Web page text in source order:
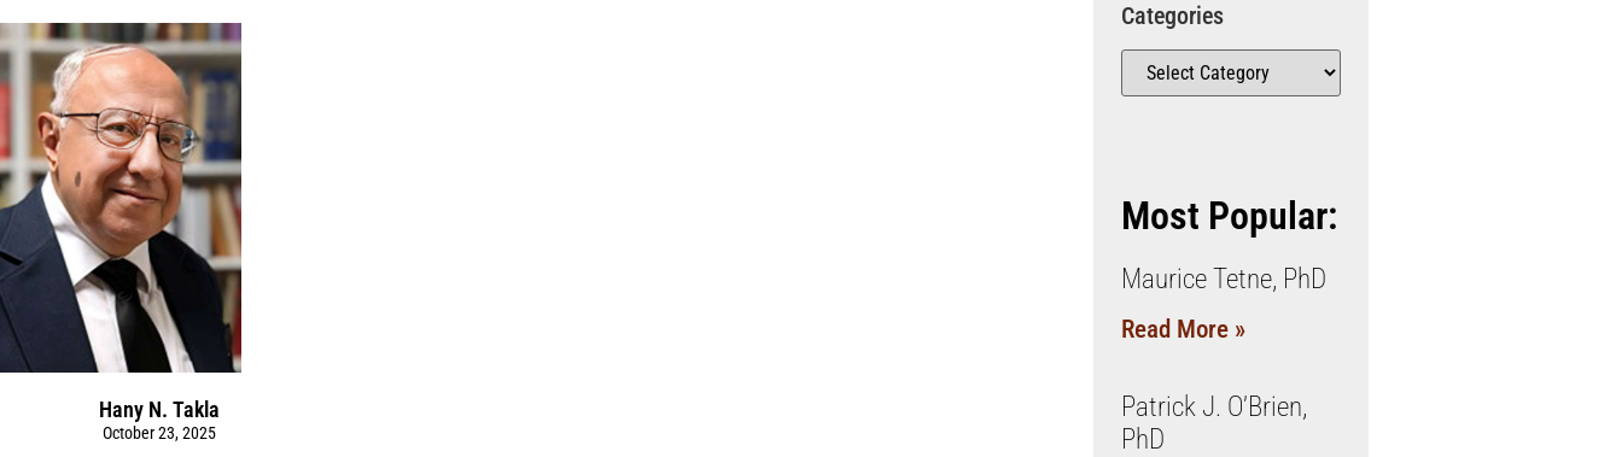
Hany N. Takla
October 23, 2025
Categories
Most Popular:
Maurice Tetne, PhD
Read More »
Patrick J. O’Brien,
PhD